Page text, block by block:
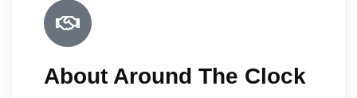
About Around The Clock